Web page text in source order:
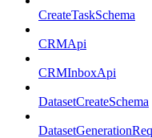
CreateTaskSchema
CRMApi
CRMInboxApi
DatasetCreateSchema